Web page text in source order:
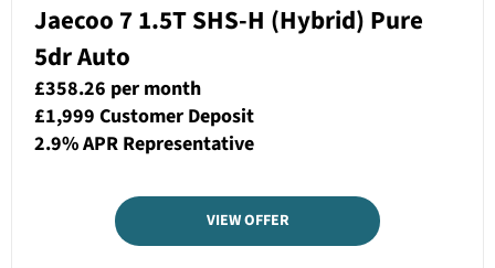
Jaecoo 7 1.5T SHS-H (Hybrid) Pure
5dr Auto
£358.26 per month
£1,999 Customer Deposit
2.9% APR Representative
VIEW OFFER